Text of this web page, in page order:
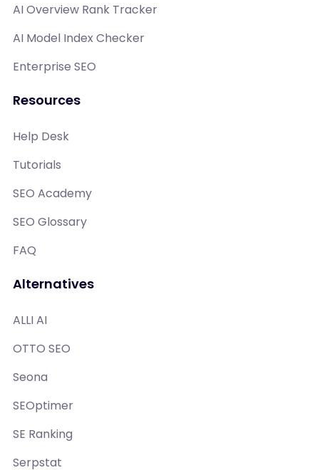
AI Overview Rank Tracker
AI Model Index Checker
Enterprise SEO
Resources
Help Desk
Tutorials
SEO Academy
SEO Glossary
FAQ
Alternatives
ALLI AI
OTTO SEO
Seona
SEOptimer
SE Ranking
Serpstat